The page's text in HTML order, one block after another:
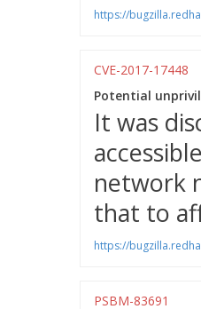
https://
CVE-2017-17448
Potential
It was
network
that to
https://
PSBM-83691